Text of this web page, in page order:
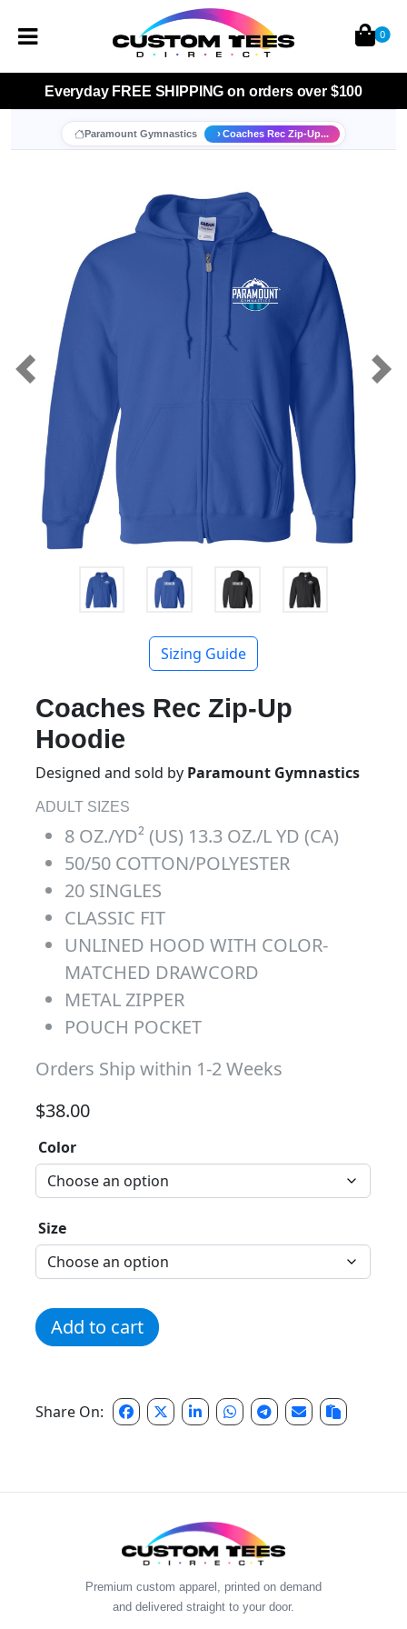
Everyday FREE SHIPPING on orders over $100
Paramount Gymnastics Coaches Rec Zip-Up...
Previous
Sizing Guide
Coaches Rec Zip-Up
Hoodie
Designed and sold by Paramount Gymnastics
ADULT SIZES
8 OZ./YD² (US) 13.3 OZ./L YD (CA)
50/50 COTTON/POLYESTER
20 SINGLES
CLASSIC FIT
UNLINED HOOD WITH COLOR-
MATCHED DRAWCORD
METAL ZIPPER
POUCH POCKET
Orders Ship within 1-2 Weeks
$38.00
Color
Size
Coaches Rec Zip-Up Hoodie quantity
Add to cart
Share On:
Premium custom apparel, printed on demand
and delivered straight to your door.
0